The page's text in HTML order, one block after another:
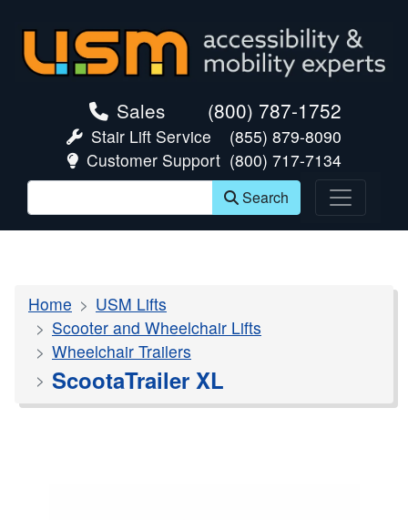
Sales (800) 787-1752
Stair Lift Service
(855) 879-8090
Customer Support (800) 717-7134
Search
Home
USM Lifts
Scooter and Wheelchair Lifts
Wheelchair Trailers
ScootaTrailer XL